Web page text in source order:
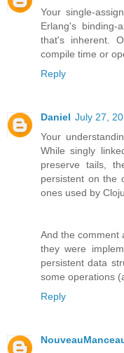
Your single-
Erlang's binding-
that's inherent.
compile time or
Reply
Daniel July 27,
Your
While singly
preserve tails,
persistent on the
ones used by
And the comment
they were
persistent data
some operations
Reply